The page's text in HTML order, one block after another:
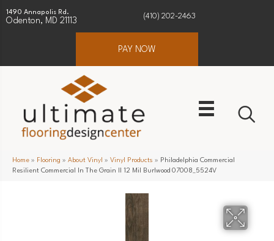
1490 Annapolis Rd.
Odenton, MD 21113
(410) 202-2463
PAY NOW
Home » Flooring » About Vinyl » Vinyl Products » Philadelphia Commercial
Resilient Commercial In The Grain II 12 Mil Burlwood 07008_5524V